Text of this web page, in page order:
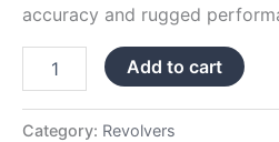
accuracy and rugged
Add to cart
Category: Revolvers